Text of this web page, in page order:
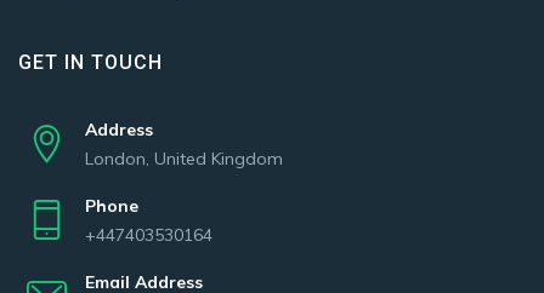
GET IN TOUCH
Address
London, United Kingdom
Phone
+447403530164
Email Address